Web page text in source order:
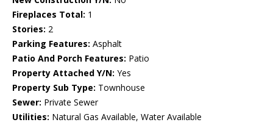
Fireplaces Total: 1
Stories: 2
Parking Features: Asphalt
Patio And Porch Features: Patio
Property Attached Y/N: Yes
Property Sub Type: Townhouse
Sewer: Private Sewer
Utilities: Natural Gas Available, Water Available